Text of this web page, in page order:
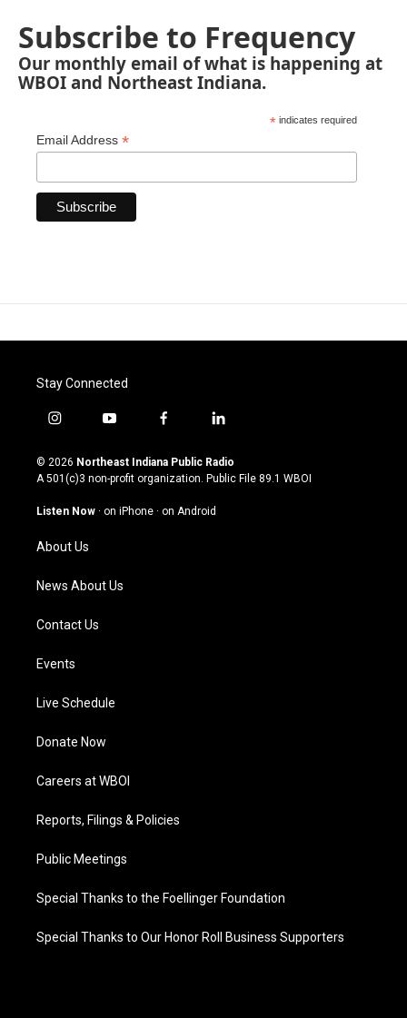
Subscribe to Frequency
Our monthly email of what is happening at
WBOI and Northeast Indiana.
* indicates required
Email Address *
Stay Connected
i
s
t
g
a
m
y
u
t
u
b
f
c
e
o
l
n
k
© 2026 Northeast Indiana Public Radio
A 501(c)3 non-profit organization. Public File 89.1 WBOI
Listen Now · on iPhone · on Android
About Us
News About Us
Contact Us
Events
Live Schedule
Donate Now
Careers at WBOI
Reports, Filings & Policies
Public Meetings
Special Thanks to the Foellinger Foundation
Special Thanks to Our Honor Roll Business Supporters